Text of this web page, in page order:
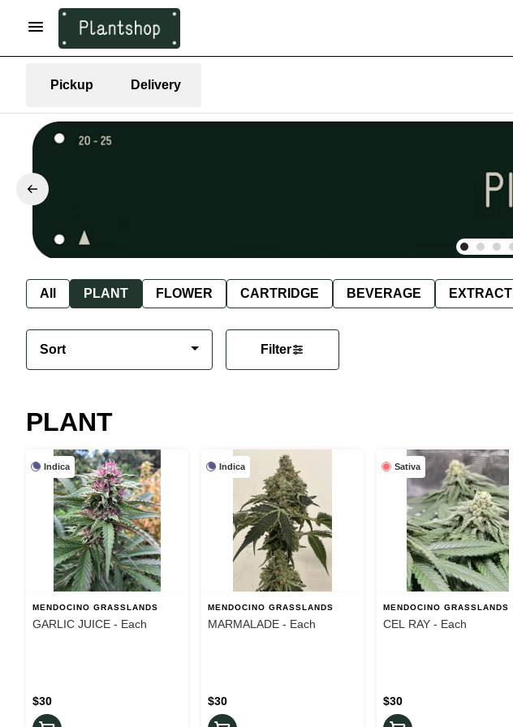
Pickup Delivery
All PLANT FLOWER CARTRIDGE BEVERAGE EXTRACT
Sort Filter
PLANT
Indica
MENDOCINO GRASSLANDS
GARLIC JUICE - Each
$30
Indica
MENDOCINO GRASSLANDS
MARMALADE - Each
$30
Sativa
MENDOCINO GRASSLANDS
CEL RAY - Each
$30